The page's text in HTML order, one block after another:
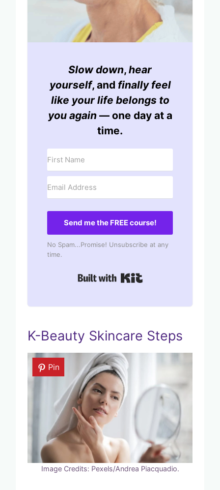
Slow down, hear
yourself, and finally feel
like your life belongs to
you again — one day at a
time.
Send me the FREE course!
No Spam...Promise! Unsubscribe at any
time.
K-Beauty Skincare Steps
Pin
Image Credits: Pexels/Andrea Piacquadio.